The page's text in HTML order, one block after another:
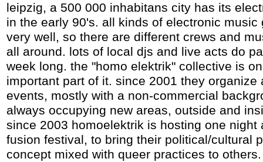
leipzig, a 500 000 inhabitans city has its
in the early 90's. all kinds of electronic music
very well, so there are different crews and
all around. lots of local djs and live acts do
week long. the "homo elektrik" collective is
important part of it. since 2001 they organize
events, mostly with a non-commercial
always occupying new areas, outside and
since 2003 homoelektrik is hosting one night
fusion festival, to bring their political/cultural
concept mixed with queer practices to others.